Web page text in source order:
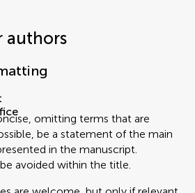
authors
omitting terms that are
be a statement of the main
in the manuscript.
avoided within the title.